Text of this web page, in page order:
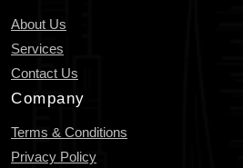
About Us
Services
Contact Us
Company
Terms & Conditions
Privacy Policy